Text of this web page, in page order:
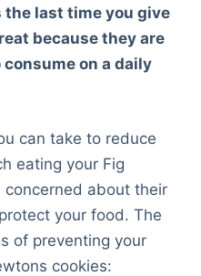
last time you give
because they are
on a daily
can take to reduce
eating your Fig
concerned about their
your food. The
of preventing your
cookies: